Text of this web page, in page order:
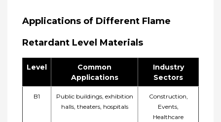
Applications of Different Flame
Retardant Level Materials
Level
Common
Applications
Industry
Sectors
B1
Public buildings, exhibition
halls, theaters, hospitals
Construction,
Events,
Healthcare